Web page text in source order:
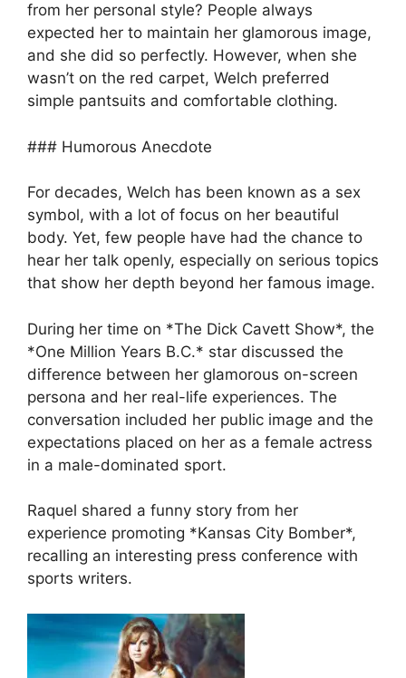
from her personal style? People always
expected her to maintain her glamorous image,
and she did so perfectly. However, when she
wasn’t on the red carpet, Welch preferred
simple pantsuits and comfortable clothing.
### Humorous Anecdote
For decades, Welch has been known as a sex
symbol, with a lot of focus on her beautiful
body. Yet, few people have had the chance to
hear her talk openly, especially on serious topics
that show her depth beyond her famous image.
During her time on *The Dick Cavett Show*, the
*One Million Years B.C.* star discussed the
difference between her glamorous on-screen
persona and her real-life experiences. The
conversation included her public image and the
expectations placed on her as a female actress
in a male-dominated sport.
Raquel shared a funny story from her
experience promoting *Kansas City Bomber*,
recalling an interesting press conference with
sports writers.